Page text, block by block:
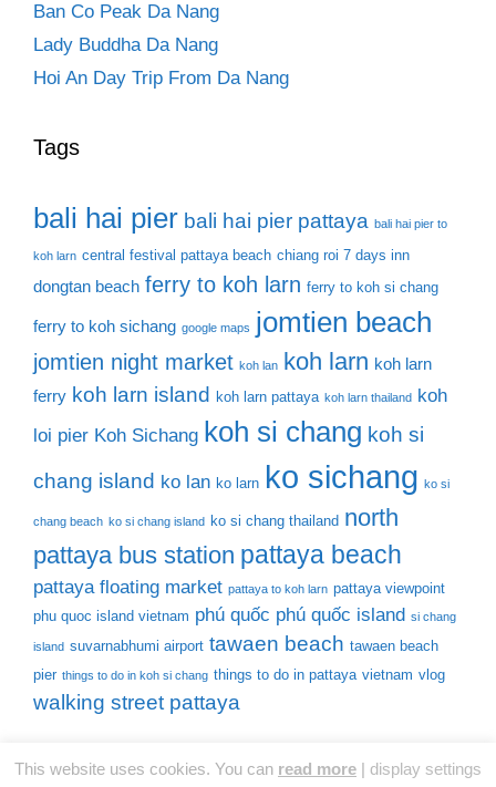
Ban Co Peak Da Nang
Lady Buddha Da Nang
Hoi An Day Trip From Da Nang
Tags
bali hai pier bali hai pier pattaya bali hai pier to
koh larn central festival pattaya beach chiang roi 7 days inn
dongtan beach ferry to koh larn ferry to koh si chang
ferry to koh sichang google maps jomtien beach
jomtien night market koh lan koh larn koh larn
ferry koh larn island koh larn pattaya koh larn thailand
koh
loi pier Koh Sichang koh si chang koh si
chang island ko lan ko larn ko sichang ko si
chang beach ko si chang island ko si chang thailand north
pattaya bus station pattaya beach
pattaya floating market pattaya to koh larn pattaya viewpoint
phu quoc island vietnam phú quốc phú quốc island si chang
island suvarnabhumi airport tawaen beach tawaen beach
pier things to do in koh si chang things to do in pattaya vietnam vlog
walking street pattaya
This website uses cookies. You can read more | display settings